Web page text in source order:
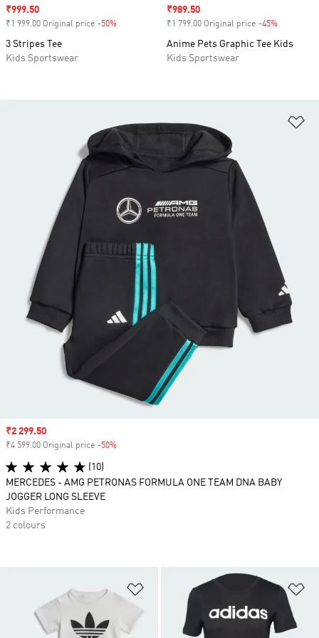
Sale price
₹999.50
₹1 999.00 Original price -50%
3 Stripes Tee
Kids Sportswear
Sale price
₹989.50
₹1 799.00 Original price -45%
Anime Pets Graphic Tee Kids
Kids Sportswear
Add to Wishlist
Sale price
₹2 299.50
₹4 599.00 Original price -50%
(10)
MERCEDES - AMG PETRONAS FORMULA ONE TEAM DNA BABY
JOGGER LONG SLEEVE
Kids Performance
2 colours